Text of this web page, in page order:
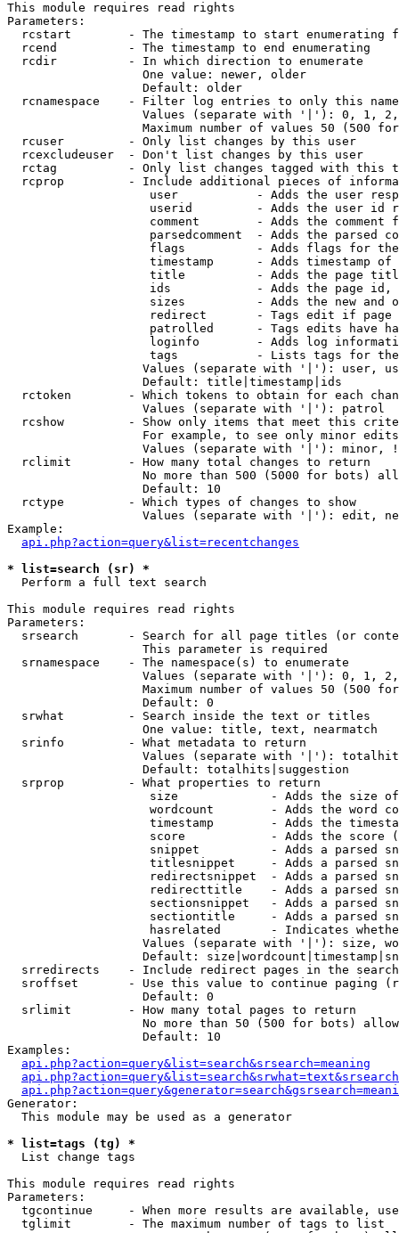
This module requires read rights
Parameters:
rcstart        - The timestamp to start enumerating
  rcend          - The timestamp to end enumerating
  rcdir          - In which direction to enumerate
                   One value: newer, older
                   Default: older
rcnamespace    - Filter log entries to only this
Values (separate with '|'): 0, 1,
Maximum number of values 50 (500
  rcuser         - Only list changes by this user
  rcexcludeuser  - Don't list changes by this user
rctag          - Only list changes tagged with this
rcprop         - Include additional pieces of
user           - Adds the user
userid         - Adds the user id
comment        - Adds the comment
parsedcomment  - Adds the parsed
flags          - Adds flags for
timestamp      - Adds timestamp of
title          - Adds the page
ids            - Adds the page
sizes          - Adds the new and
redirect       - Tags edit if page
patrolled      - Tags edits have
loginfo        - Adds log
tags           - Lists tags for
Values (separate with '|'): user,
                   Default: title|timestamp|ids
rctoken        - Which tokens to obtain for each
                   Values (separate with '|'): patrol
rcshow         - Show only items that meet this
For example, to see only minor
Values (separate with '|'): minor,
  rclimit        - How many total changes to return
No more than 500 (5000 for bots)
                   Default: 10
  rctype         - Which types of changes to show
Values (separate with '|'): edit,
Example:
api.php?action=query&list=recentchanges
* list=search (sr) *
Perform a full text search
This module requires read rights
Parameters:
srsearch       - Search for all page titles (or
                   This parameter is required
  srnamespace    - The namespace(s) to enumerate
Values (separate with '|'): 0, 1,
Maximum number of values 50 (500
                   Default: 0
  srwhat         - Search inside the text or titles
                   One value: title, text, nearmatch
  srinfo         - What metadata to return
Values (separate with '|'):
                   Default: totalhits|suggestion
  srprop         - What properties to return
size             - Adds the size
wordcount        - Adds the word
timestamp        - Adds the
score            - Adds the score
snippet          - Adds a parsed
titlesnippet     - Adds a parsed
redirectsnippet  - Adds a parsed
redirecttitle    - Adds a parsed
sectionsnippet   - Adds a parsed
sectiontitle     - Adds a parsed
hasrelated       - Indicates
Values (separate with '|'): size,
Default:
  srredirects    - Include redirect pages in the search
sroffset       - Use this value to continue paging
                   Default: 0
  srlimit        - How many total pages to return
No more than 50 (500 for bots)
                   Default: 10
Examples:
api.php?action=query&list=search&srsearch=meaning
Generator:
  This module may be used as a generator
* list=tags (tg) *
List change tags
This module requires read rights
Parameters:
tgcontinue     - When more results are available,
  tglimit        - The maximum number of tags to list